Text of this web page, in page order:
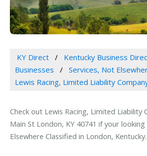
KY Direct Kentucky Business
Businesses
Services, Not
Lewis Racing, Limited Liability
Check out Lewis Racing, Limited Liability
Main St London, KY 40741 if your
Elsewhere Classified in London, Kentucky.